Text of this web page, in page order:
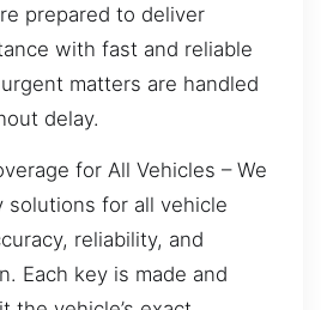
prepared to deliver
with fast and reliable
matters are handled
delay.
for All Vehicles – We
solutions for all vehicle
reliability, and
Each key is made and